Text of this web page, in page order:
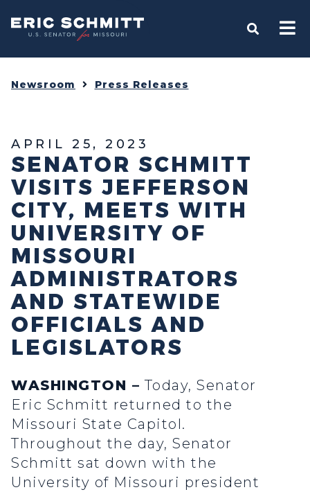
Home
OPEN
Newsroom Press Releases
APRIL 25, 2023
SENATOR SCHMITT
VISITS JEFFERSON
CITY, MEETS WITH
UNIVERSITY OF
MISSOURI
ADMINISTRATORS
AND STATEWIDE
OFFICIALS AND
LEGISLATORS
WASHINGTON – Today, Senator
Eric Schmitt returned to the
Missouri State Capitol.
Throughout the day, Senator
Schmitt sat down with the
University of Missouri president